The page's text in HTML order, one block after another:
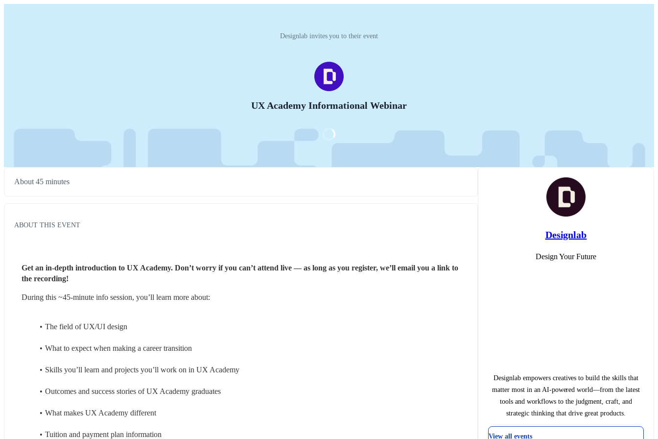
Designlab invites you to their event
UX Academy Informational Webinar
About 45 minutes
ABOUT THIS EVENT
Get an in-depth introduction to UX Academy. Don’t worry if you can’t attend live — as long as you register, we’ll email you a link to
the recording!
During this ~45-minute info session, you’ll learn more about:
The field of UX/UI design
What to expect when making a career transition
Skills you’ll learn and projects you’ll work on in UX Academy
Outcomes and success stories of UX Academy graduates
What makes UX Academy different
Tuition and payment plan information
Designlab
Design Your Future
Designlab empowers creatives to build the skills that
matter most in an AI-powered world—from the latest
tools and workflows to the judgment, craft, and
strategic thinking that drive great products.
View all events